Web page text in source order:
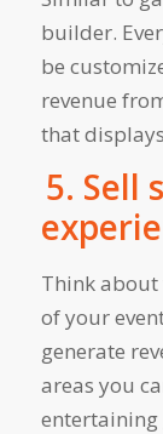
builder.
be
revenue
that
5. Sell
Think about
of your
generate
areas you
entertaining